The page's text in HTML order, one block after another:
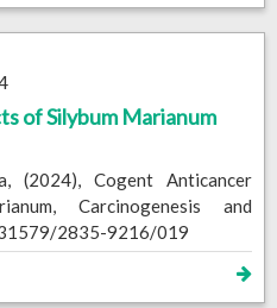
of Silybum Marianum
(2024), Cogent Anticancer
Carcinogenesis and
2835-9216/019